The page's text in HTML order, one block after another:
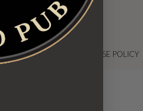
DISCLAIMER ACCEPTABLE USE POLICY